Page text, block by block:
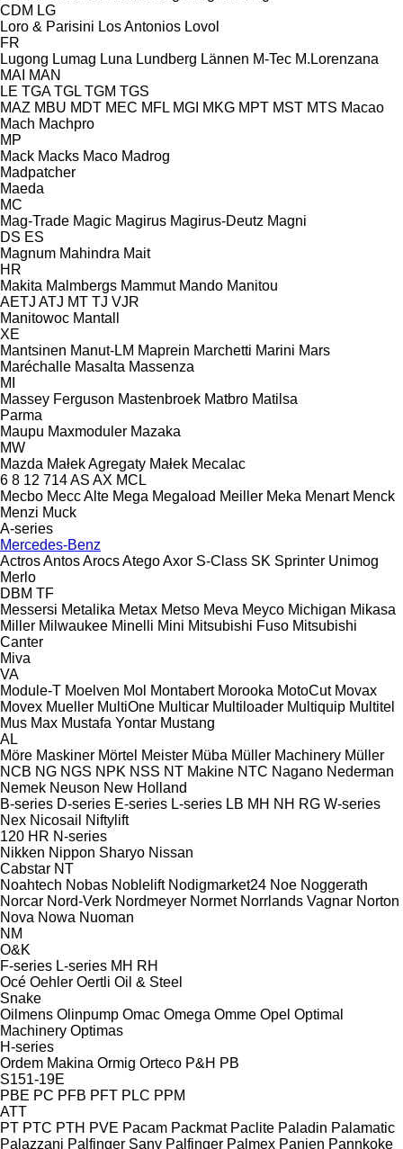
CDM LG
Loro & Parisini Los Antonios Lovol
FR
Lugong Lumag Luna Lundberg Lännen M-Tec M.Lorenzana
MAI MAN
LE TGA TGL TGM TGS
MAZ MBU MDT MEC MFL MGI MKG MPT MST MTS Macao
Mach Machpro
MP
Mack Macks Maco Madrog
Madpatcher
Maeda
MC
Mag-Trade Magic Magirus Magirus-Deutz Magni
DS ES
Magnum Mahindra Mait
HR
Makita Malmbergs Mammut Mando Manitou
AETJ ATJ MT TJ VJR
Manitowoc Mantall
XE
Mantsinen Manut-LM Maprein Marchetti Marini Mars
Maréchalle Masalta Massenza
MI
Massey Ferguson Mastenbroek Matbro Matilsa
Parma
Maupu Maxmoduler Mazaka
MW
Mazda Małek Agregaty Małek Mecalac
6 8 12 714AS AX MCL
Mecbo Mecc Alte Mega Megaload Meiller Meka Menart Menck
Menzi Muck
A-series
Mercedes-Benz
ActrosAntosArocsAtegoAxor S-Class SK Sprinter Unimog
Merlo
DBM TF
Messersi Metalika Metax Metso Meva Meyco Michigan Mikasa
Miller Milwaukee Minelli Mini Mitsubishi Fuso Mitsubishi
Canter
Miva
VA
Module-T Moelven Mol Montabert Morooka MotoCut Movax
Movex Mueller MultiOne Multicar Multiloader Multiquip Multitel
Mus Max Mustafa Yontar Mustang
AL
Möre Maskiner Mörtel Meister Müba Müller Machinery Müller
NCB NG NGS NPK NSS NT Makine NTC Nagano Nederman
Nemek Neuson New Holland
B-series D-series E-series L-series LB MH NH RG W-series
Nex Nicosail
Niftylift
120 HR N-series
Nikken Nippon Sharyo Nissan
Cabstar NT
Noahtech Nobas Noblelift Nodigmarket24 Noe Noggerath
Norcar Nord-Verk Nordmeyer Normet Norrlands Vagnar Norton
Nova Nowa Nuoman
NM
O&K
F-series L-series MH RH
Océ Oehler Oertli Oil & Steel
Snake
Oilmens Olinpump Omac Omega Omme Opel Optimal
Machinery Optimas
H-series
Ordem Makina Ormig Orteco P&H PB
S151-19E
PBE PC PFB PFT PLC PPM
ATT
PT PTC PTH PVE Pacam Packmat Paclite Paladin Palamatic
Palazzani Palfinger Sany Palfinger Palmex Panien Pannkoke